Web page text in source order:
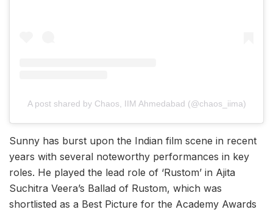
A post shared by Chaos, IIM Ahmedabad (@chaos_iima)
Sunny has burst upon the Indian film scene in recent
years with several noteworthy performances in key
roles. He played the lead role of ‘Rustom’ in Ajita
Suchitra Veera’s Ballad of Rustom, which was
shortlisted as a Best Picture for the Academy Awards